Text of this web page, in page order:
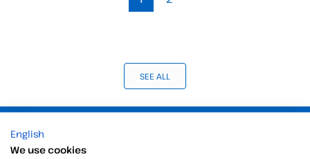
SEE ALL
Products
Digital Signatures
English
We use cookies